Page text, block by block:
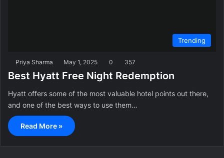
Trending
Priya Sharma May 1, 2025 0 357
Best Hyatt Free Night Redemption
Hyatt offers some of the most valuable hotel points out there,
and one of the best ways to use them…
Read More »